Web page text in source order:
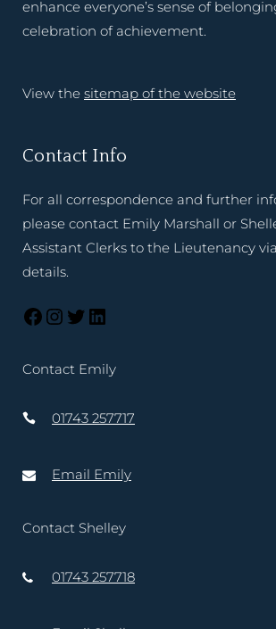
enhance everyone’s sense of
celebration of achievement.
View the sitemap of the website
Contact Info
For all correspondence and further
please contact Emily Marshall or
Assistant Clerks to the Lieutenancy
details.
Contact Emily
01743 257717
Email Emily
Contact Shelley
01743 257718